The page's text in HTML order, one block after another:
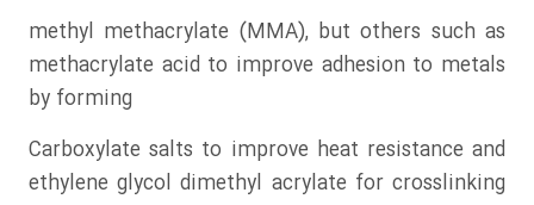
methyl methacrylate (MMA), but others such as
methacrylate acid to improve adhesion to metals
by forming
Carboxylate salts to improve heat resistance and
ethylene glycol dimethyl acrylate for crosslinking